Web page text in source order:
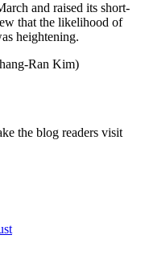
and raised its short-
that the likelihood of
heightening.
Ran Kim)
the blog readers visit